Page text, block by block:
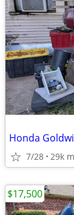
Honda
7/28 29k
$17,500